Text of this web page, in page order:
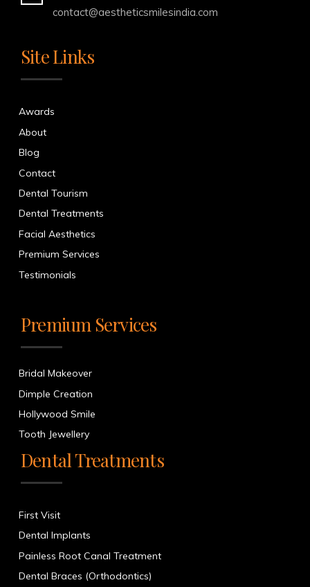
contact@aestheticsmilesindia.com
Site Links
Awards
About
Blog
Contact
Dental Tourism
Dental Treatments
Facial Aesthetics
Premium Services
Testimonials
Premium Services
Bridal Makeover
Dimple Creation
Hollywood Smile
Tooth Jewellery
Dental Treatments
First Visit
Dental Implants
Painless Root Canal Treatment
Dental Braces (Orthodontics)